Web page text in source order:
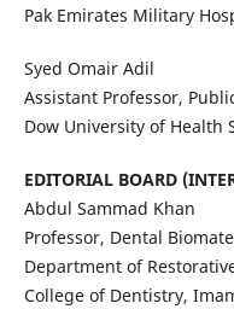
Pak Emirates Military
Syed Omair Adil
Assistant Professor,
Dow University of Health
EDITORIAL BOARD
Abdul Sammad Khan
Professor, Dental
Department of
College of Dentistry,